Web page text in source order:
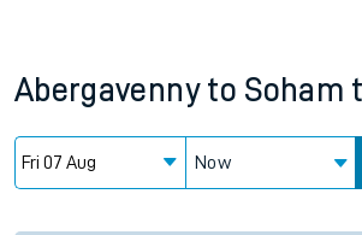
Abergavenny to Soham
Now